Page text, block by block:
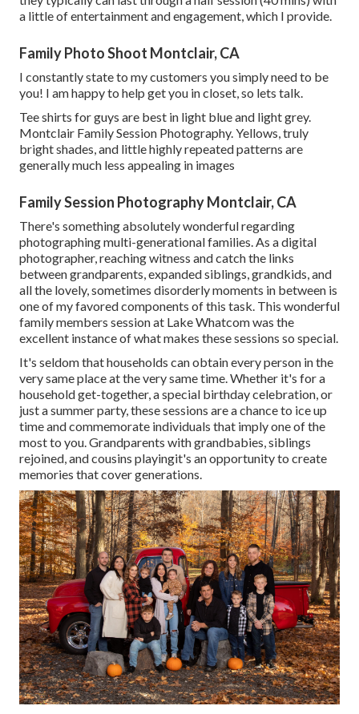
a little of entertainment and engagement, which I provide.
Family Photo Shoot Montclair, CA
I constantly state to my customers you simply need to be
you! I am happy to help get you in closet, so lets talk.
Tee shirts for guys are best in light blue and light grey.
Montclair Family Session Photography. Yellows, truly
bright shades, and little highly repeated patterns are
generally much less appealing in images
Family Session Photography Montclair, CA
There's something absolutely wonderful regarding
photographing multi-generational families. As a digital
photographer, reaching witness and catch the links
between grandparents, expanded siblings, grandkids, and
all the lovely, sometimes disorderly moments in between is
one of my favored components of this task. This wonderful
family members session at Lake Whatcom was the
excellent instance of what makes these sessions so special.
It's seldom that households can obtain every person in the
very same place at the very same time. Whether it's for a
household get-together, a special birthday celebration, or
just a summer party, these sessions are a chance to ice up
time and commemorate individuals that imply one of the
most to you. Grandparents with grandbabies, siblings
rejoined, and cousins playingit's an opportunity to create
memories that cover generations.